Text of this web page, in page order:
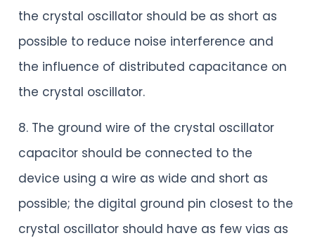
the crystal oscillator should be as short as
possible to reduce noise interference and
the influence of distributed capacitance on
the crystal oscillator.
8. The ground wire of the crystal oscillator
capacitor should be connected to the
device using a wire as wide and short as
possible; the digital ground pin closest to the
crystal oscillator should have as few vias as